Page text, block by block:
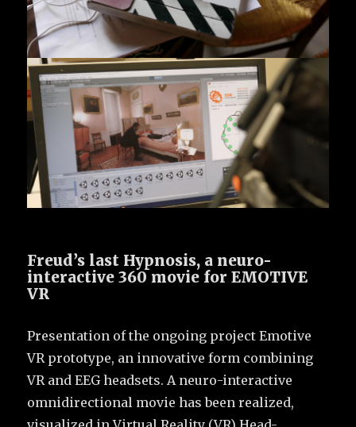
Freud’s last Hypnosis, a neuro-
interactive 360 movie for EMOTIVE
VR
Presentation of the ongoing project Emotive
VR prototype, an innovative form combining
VR and EEG headsets. A neuro-interactive
omnidirectional movie has been realized,